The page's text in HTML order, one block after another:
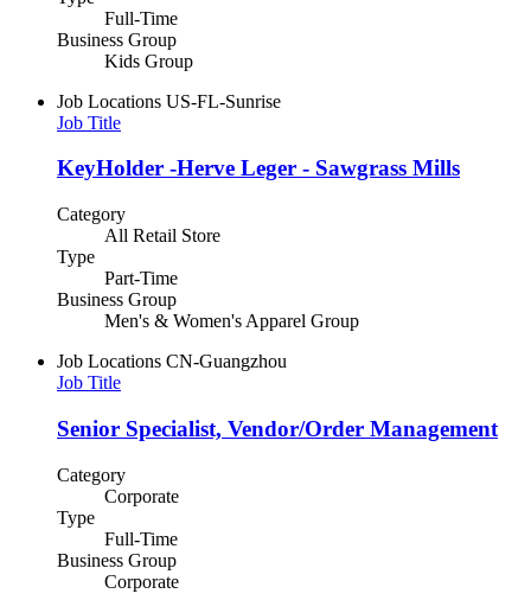
Full-Time
Business Group
Kids Group
Job Locations US-FL-Sunrise
Job Title
KeyHolder -Herve Leger - Sawgrass Mills
Category
All Retail Store
Type
Part-Time
Business Group
Men's & Women's Apparel Group
Job Locations CN-Guangzhou
Job Title
Senior Specialist, Vendor/Order Management
Category
Corporate
Type
Full-Time
Business Group
Corporate